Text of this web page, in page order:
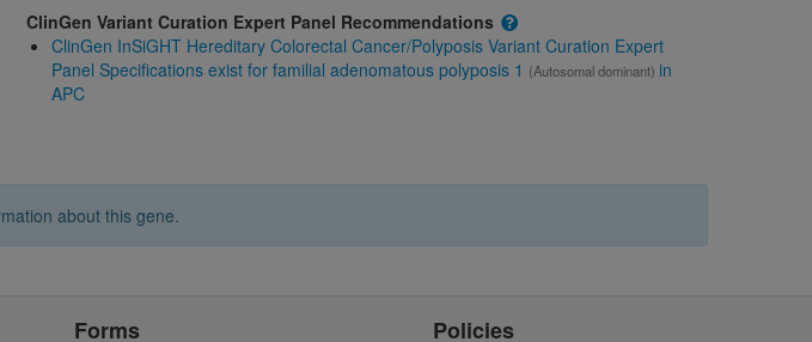
ClinGen Variant Curation Expert Panel Recommendations
ClinGen InSiGHT Hereditary Colorectal Cancer/Polyposis Variant Curation Expert
Panel Specifications exist for familial adenomatous polyposis 1 (Autosomal dominant) in
APC
about this gene.
Forms Policies